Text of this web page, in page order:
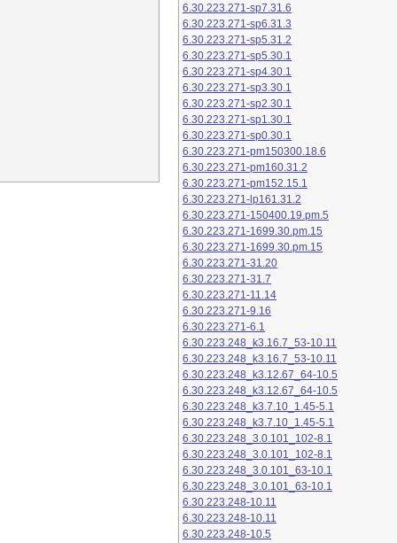
6.30.223.271-sp7.31.6
6.30.223.271-sp6.31.3
6.30.223.271-sp5.31.2
6.30.223.271-sp5.30.1
6.30.223.271-sp4.30.1
6.30.223.271-sp3.30.1
6.30.223.271-sp2.30.1
6.30.223.271-sp1.30.1
6.30.223.271-sp0.30.1
6.30.223.271-pm150300.18.6
6.30.223.271-pm160.31.2
6.30.223.271-pm152.15.1
6.30.223.271-lp161.31.2
6.30.223.271-150400.19.pm.5
6.30.223.271-1699.30.pm.15
6.30.223.271-1699.30.pm.15
6.30.223.271-31.20
6.30.223.271-31.7
6.30.223.271-11.14
6.30.223.271-9.16
6.30.223.271-6.1
6.30.223.248_k3.16.7_53-10.11
6.30.223.248_k3.16.7_53-10.11
6.30.223.248_k3.12.67_64-10.5
6.30.223.248_k3.12.67_64-10.5
6.30.223.248_k3.7.10_1.45-5.1
6.30.223.248_k3.7.10_1.45-5.1
6.30.223.248_3.0.101_102-8.1
6.30.223.248_3.0.101_102-8.1
6.30.223.248_3.0.101_63-10.1
6.30.223.248_3.0.101_63-10.1
6.30.223.248-10.11
6.30.223.248-10.11
6.30.223.248-10.5